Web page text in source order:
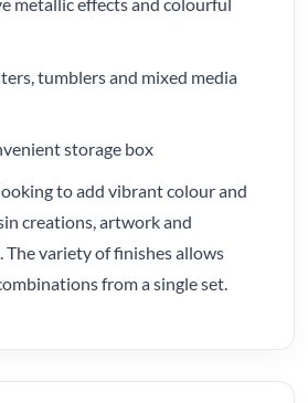
tumblers and mixed media
storage box
to add vibrant colour and
creations, artwork and
variety of finishes allows
from a single set.